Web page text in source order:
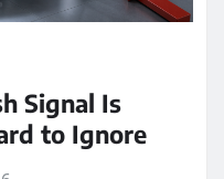
Signal Is
to Ignore